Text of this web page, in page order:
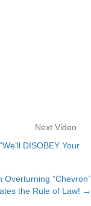
Next Video
DISOBEY Your
”Chevron”
the Rule of Law! →